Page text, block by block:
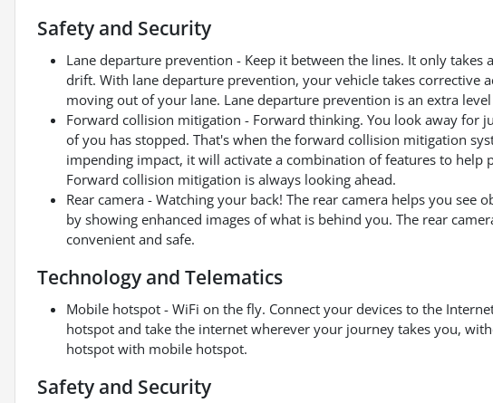
Safety and Security
Lane departure prevention - Keep it between the lines. It only
drift. With lane departure prevention, your vehicle takes corrective
moving out of your lane. Lane departure prevention is an extra
Forward collision mitigation - Forward thinking. You look away for
of you has stopped. That's when the forward collision mitigation
impending impact, it will activate a combination of features to help
Forward collision mitigation is always looking ahead.
Rear camera - Watching your back! The rear camera helps you see
by showing enhanced images of what is behind you. The rear
convenient and safe.
Technology and Telematics
Mobile hotspot - WiFi on the fly. Connect your devices to the
hotspot and take the internet wherever your journey takes you,
hotspot with mobile hotspot.
Safety and Security